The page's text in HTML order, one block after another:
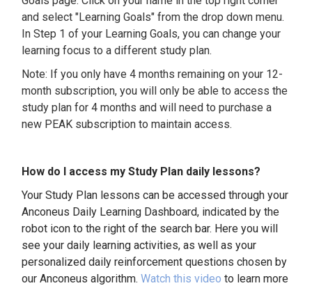
and select "Learning Goals" from the drop down menu.
In Step 1 of your Learning Goals, you can change your
learning focus to a different study plan.
Note: If you only have 4 months remaining on your 12-
month subscription, you will only be able to access the
study plan for 4 months and will need to purchase a
new PEAK subscription to maintain access.
How do I access my Study Plan daily lessons?
Your Study Plan lessons can be accessed through your
Anconeus Daily Learning Dashboard, indicated by the
robot icon to the right of the search bar. Here you will
see your daily learning activities, as well as your
personalized daily reinforcement questions chosen by
our Anconeus algorithm. Watch this video to learn more